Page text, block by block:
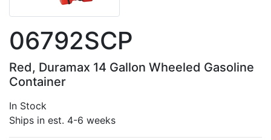
06792SCP
Red, Duramax 14 Gallon Wheeled Gasoline
Container
In Stock
Ships in est. 4-6 weeks